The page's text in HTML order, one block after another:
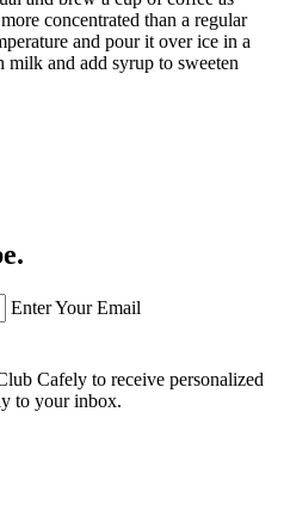
concentrated than a regular
and pour it over ice in a
and add syrup to sweeten
Enter Your Email
Cafely to receive personalized
to your inbox.